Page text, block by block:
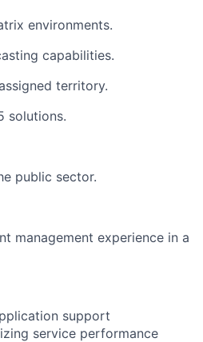
environments.
capabilities.
territory.
solutions.
public sector.
management experience in a
support
service performance